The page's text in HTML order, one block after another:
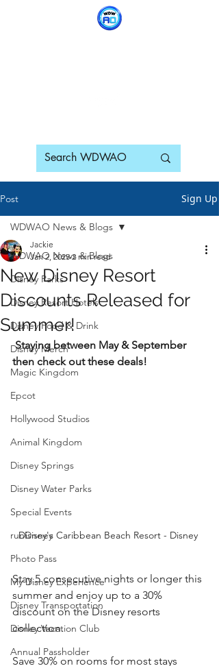
Post Sign Up
WDWAO News & Blogs
Disney Parks
Disney Resort Hotels
Disney Food & Drink
Disney Merch
Magic Kingdom
Epcot
Hollywood Studios
Animal Kingdom
Disney Springs
Disney Water Parks
Special Events
runDisney
Photo Pass
My Disney Experience
Disney Transportation
Disney Vacation Club
Annual Passholder
WDWAO News & Blogs
New Disney Resort
Discounts Released for
Summer!
Jackie
Jan 2, 2025 2 min read
Staying between May & September
then check out these deals!
Disney's Caribbean Beach Resort - Disney
Stay 5 consecutive nights or longer this
summer and enjoy up to a 30%
discount on the Disney resorts
collection.
Save 30% on rooms for most stays